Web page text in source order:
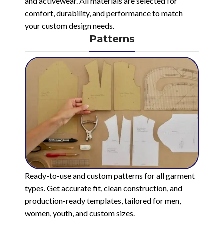
comfort, durability, and performance to match
your custom design needs.
Patterns
Ready-to-use and custom patterns for all garment
types. Get accurate fit, clean construction, and
production-ready templates, tailored for men,
women, youth, and custom sizes.